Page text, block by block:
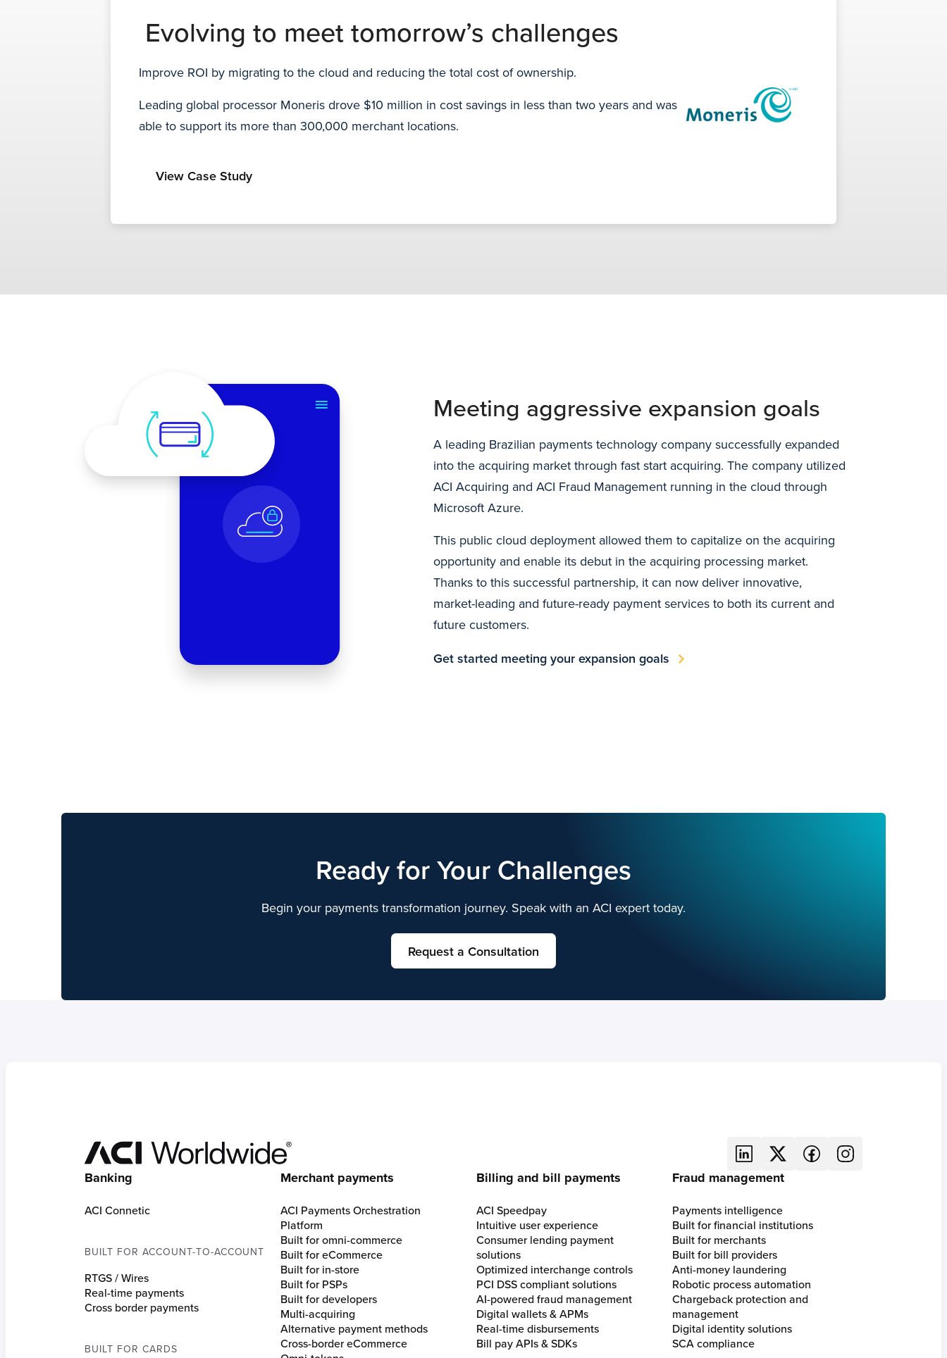
Evolving to meet tomorrow’s challenges
Improve ROI by migrating to the cloud and reducing the total cost of ownership.
Leading global processor Moneris drove $10 million in cost savings in less than two years and was
able to support its more than 300,000 merchant locations.
View Case Study
Meeting aggressive expansion goals
A leading Brazilian payments technology company successfully expanded
into the acquiring market through fast start acquiring. The company utilized
ACI Acquiring and ACI Fraud Management running in the cloud through
Microsoft Azure.
This public cloud deployment allowed them to capitalize on the acquiring
opportunity and enable its debut in the acquiring processing market.
Thanks to this successful partnership, it can now deliver innovative,
market-leading and future-ready payment services to both its current and
future customers.
Get started meeting your expansion goals
Ready for Your Challenges
Begin your payments transformation journey. Speak with an ACI expert today.
Request a Consultation
Banking
ACI Connetic
BUILT FOR ACCOUNT-TO-ACCOUNT
RTGS / Wires
Real-time payments
Cross border payments
BUILT FOR CARDS
Merchant payments
ACI Payments Orchestration
Platform
Built for omni-commerce
Built for eCommerce
Built for in-store
Built for PSPs
Built for developers
Multi-acquiring
Alternative payment methods
Cross-border eCommerce
Billing and bill payments
ACI Speedpay
Intuitive user experience
Consumer lending payment
solutions
Optimized interchange controls
PCI DSS compliant solutions
AI-powered fraud management
Digital wallets & APMs
Real-time disbursements
Bill pay APIs & SDKs
Fraud management
Payments intelligence
Built for financial institutions
Built for merchants
Built for bill providers
Anti-money laundering
Robotic process automation
Chargeback protection and
management
Digital identity solutions
SCA compliance